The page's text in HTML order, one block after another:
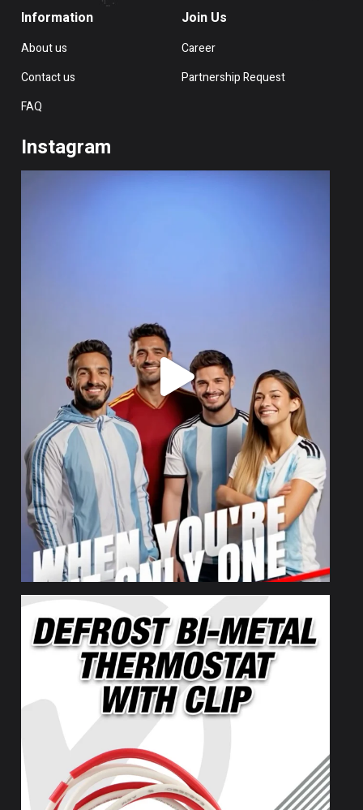
Information
About us
Contact us
FAQ
Join Us
Career
Partnership Request
Instagram